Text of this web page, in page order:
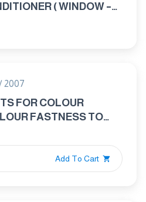
( WINDOW –
)
2007
FOR COLOUR
FASTNESS TO
Add To Cart